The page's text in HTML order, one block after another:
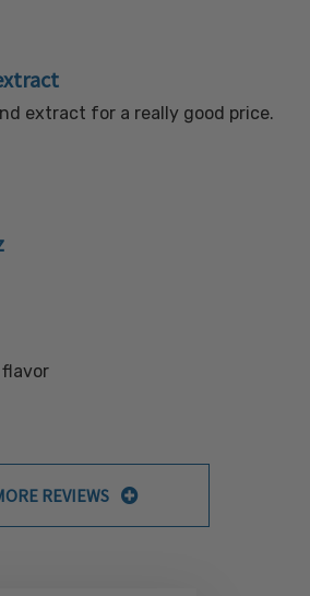
extract for a really good price.
REVIEWS